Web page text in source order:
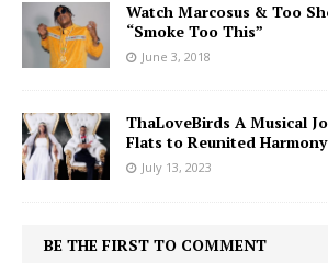
Watch Marcosus & Too
“Smoke Too This”
June 3, 2018
ThaLoveBirds A Musical
Flats to Reunited Harmony
July 13, 2023
BE THE FIRST TO COMMENT